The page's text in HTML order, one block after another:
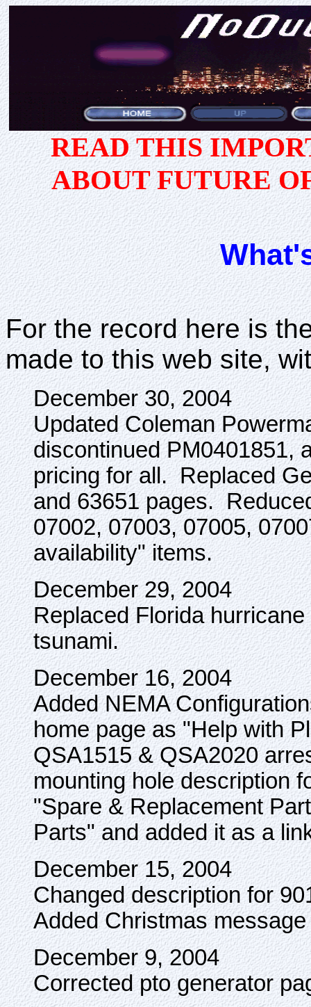
READ THIS
ABOUT FUTURE
For the record here is
made to this web site,
December 30, 2004
Updated Coleman
discontinued PM0401851,
pricing for all. Replaced
and 63651 pages.
07002, 07003, 07005,
availability" items.
December 29, 2004
Replaced Florida
tsunami.
December 16, 2004
Added NEMA
home page as "Help with
QSA1515 & QSA2020
mounting hole description
"Spare & Replacement
Parts" and added it as a
December 15, 2004
Changed description for
Added Christmas
December 9, 2004
Corrected pto generator